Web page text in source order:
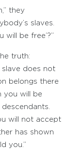
they
slaves.
will be free’?”
truth:
slave does not
belongs there
you will be
will not accept
has shown
you.”